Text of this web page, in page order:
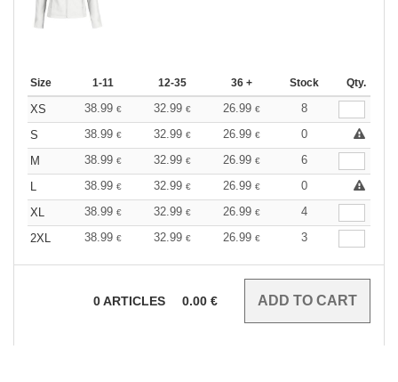
Size 1-11 12-35 36 + Stock Qty.
XS 38.99 € 32.99 € 26.99 €
8
S
38.99 € 32.99 € 26.99 €
0
M
38.99 € 32.99 € 26.99 €
6
L
38.99 € 32.99 € 26.99 €
0
XL
38.99 € 32.99 € 26.99 €
4
2XL
38.99 € 32.99 € 26.99 € 3
0ARTICLES 0.00 €